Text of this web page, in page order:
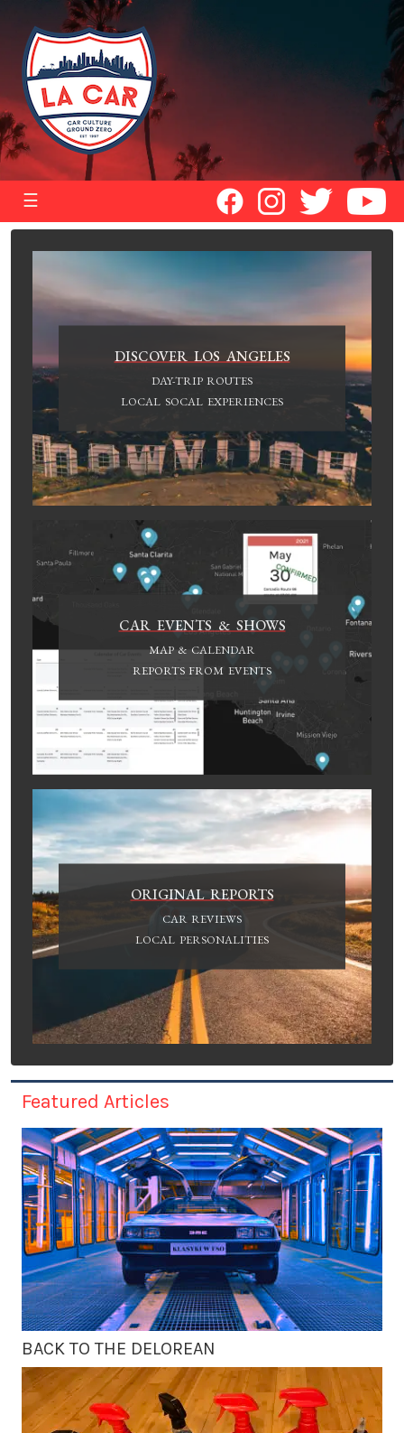
☰
DISCOVER LOS ANGELES
DAY-TRIP ROUTES
LOCAL SOCAL EXPERIENCES
CAR EVENTS & SHOWS
MAP & CALENDAR
REPORTS FROM EVENTS
ORIGINAL REPORTS
CAR REVIEWS
LOCAL PERSONALITIES
Featured Articles
BACK TO THE DELOREAN